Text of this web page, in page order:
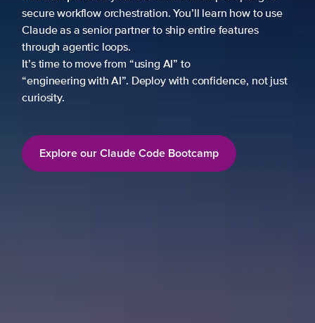
secure workflow orchestration. You’ll learn how to use
Claude as a senior partner to ship entire features
through agentic loops.
It’s time to move from “using AI” to
“engineering with AI”. Deploy with confidence, not just
curiosity.
Explore our Claude Code Bootcamp